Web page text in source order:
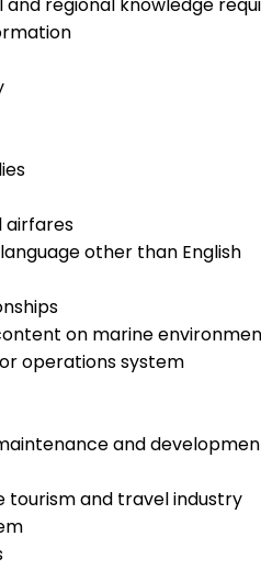
regional knowledge
airfares
other than English
on marine
operations system
and
tourism and travel industry